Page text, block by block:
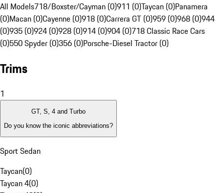
All Models718/Boxster/Cayman (0)911 (0)Taycan (0)Panamera
(0)Macan (0)Cayenne (0)918 (0)Carrera GT (0)959 (0)968 (0)944
(0)935 (0)924 (0)928 (0)914 (0)904 (0)718 Classic Race Cars
(0)550 Spyder (0)356 (0)Porsche-Diesel Tractor (0)
Trims
1
GT, S, 4 and Turbo
Do you know the iconic abbreviations?
Sport Sedan
Taycan(0)
Taycan 4(0)